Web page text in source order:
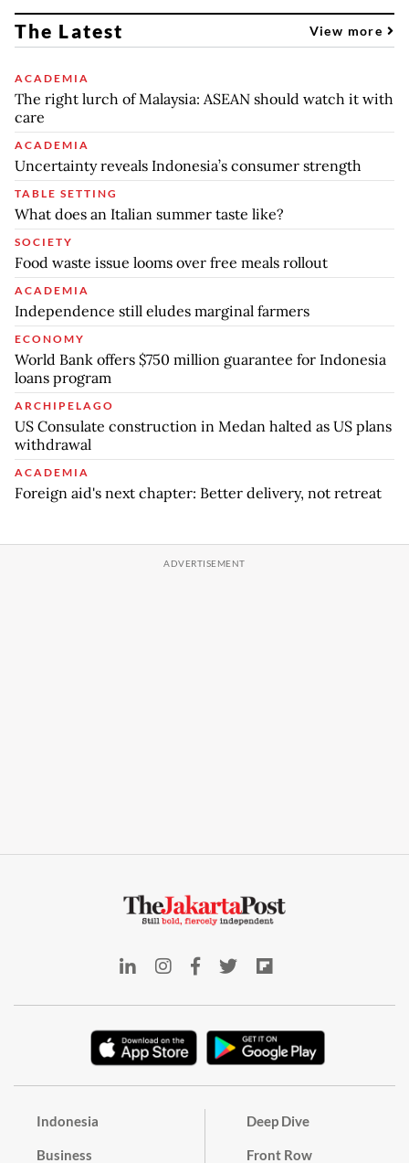
The Latest View more
ACADEMIA
The right lurch of Malaysia: ASEAN should watch it with
care
ACADEMIA
Uncertainty reveals Indonesia’s consumer strength
TABLE SETTING
What does an Italian summer taste like?
SOCIETY
Food waste issue looms over free meals rollout
ACADEMIA
Independence still eludes marginal farmers
ECONOMY
World Bank offers $750 million guarantee for Indonesia
loans program
ARCHIPELAGO
US Consulate construction in Medan halted as US plans
withdrawal
ACADEMIA
Foreign aid's next chapter: Better delivery, not retreat
Indonesia
Business
Deep Dive
Front Row